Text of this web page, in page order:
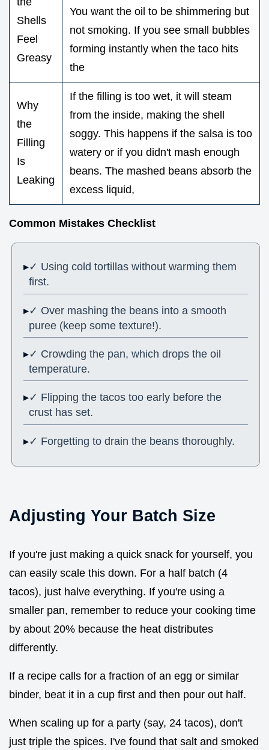
Shells
Feel
Greasy
You want the oil to be shimmering but
not smoking. If you see small bubbles
forming instantly when the taco hits
the
Why
the
Filling
Is
Leaking
If the filling is too wet, it will steam
from the inside, making the shell
soggy. This happens if the salsa is too
watery or if you didn't mash enough
beans. The mashed beans absorb the
excess liquid,
Common Mistakes Checklist
✓ Using cold tortillas without warming them
first.
✓ Over mashing the beans into a smooth
puree (keep some texture!).
✓ Crowding the pan, which drops the oil
temperature.
✓ Flipping the tacos too early before the
crust has set.
✓ Forgetting to drain the beans thoroughly.
Adjusting Your Batch Size
If you're just making a quick snack for yourself, you
can easily scale this down. For a half batch (4
tacos), just halve everything. If you're using a
smaller pan, remember to reduce your cooking time
by about 20% because the heat distributes
differently.
If a recipe calls for a fraction of an egg or similar
binder, beat it in a cup first and then pour out half.
When scaling up for a party (say, 24 tacos), don't
just triple the spices. I've found that salt and smoked